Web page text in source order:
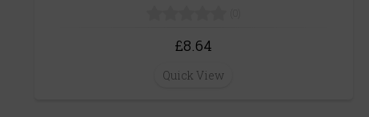
£8.64
Quick View